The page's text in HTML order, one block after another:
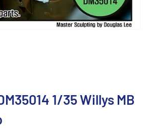
1/35 Willys MB